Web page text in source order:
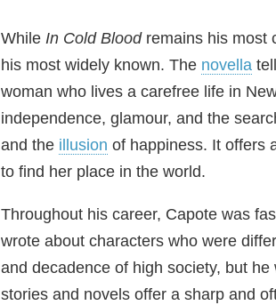
While In Cold Bloodremains his most
his most widely known. The novella
woman who lives a carefree life in
independence, glamour, and the
and the illusion of happiness. It offers
to find her place in the world.
Throughout his career, Capote was
wrote about characters who were
and decadence of high society, but
stories and novels offer a sharp and